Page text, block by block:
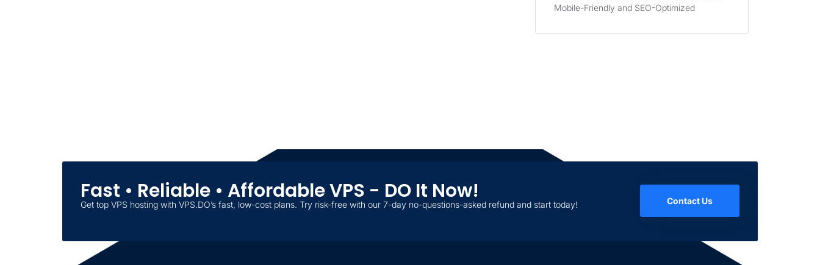
Mobile-Friendly and SEO-Optimized
Fast • Reliable • Affordable VPS - DO It Now!
Get top VPS hosting with VPS.DO’s fast, low-cost plans. Try risk-free with our 7-day no-questions-asked refund and start today! Contact Us